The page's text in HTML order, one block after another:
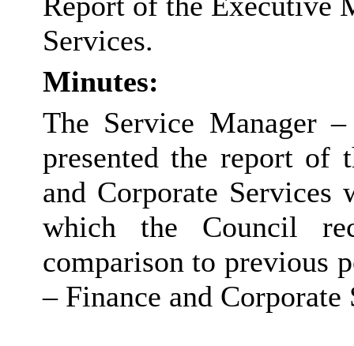
Services.
Minutes:
The Service Manager
presented the report of
and Corporate Services
which the Council
comparison to previous
– Finance and